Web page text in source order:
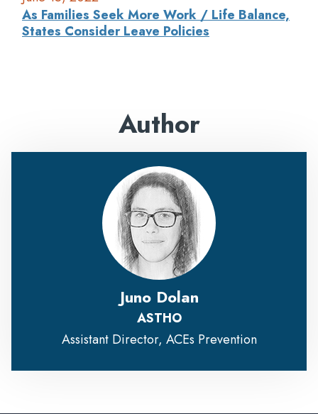
As Families Seek More Work / Life Balance,
States Consider Leave Policies
Author
Juno Dolan
ASTHO
Assistant Director, ACEs Prevention